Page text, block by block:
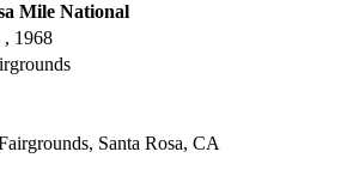
Mile National
, 1968
Santa Rosa, CA